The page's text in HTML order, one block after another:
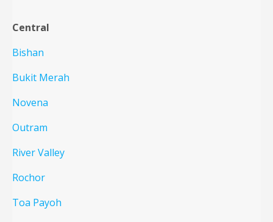
Central
Bishan
Bukit Merah
Novena
Outram
River Valley
Rochor
Toa Payoh